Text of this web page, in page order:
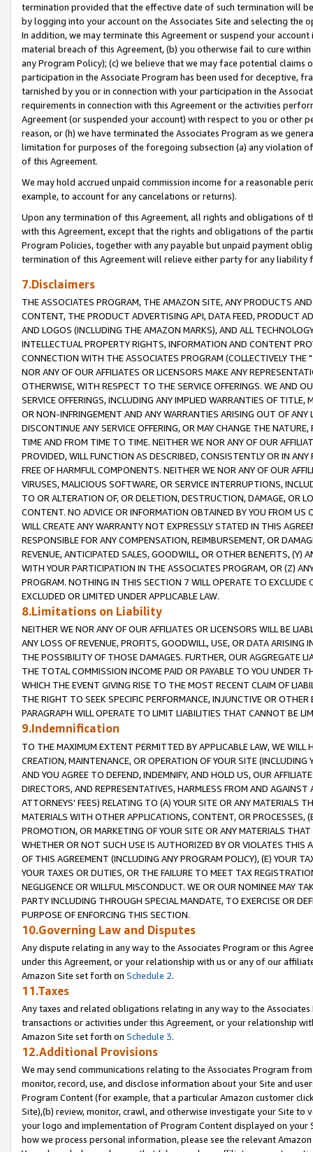
termination provided that the effective date of such termination will
by logging into your account on the Associates Site and selecting the
In addition, we may terminate this Agreement or suspend your
material breach of this Agreement, (b) you otherwise fail to cure
any Program Policy); (c) we believe that we may face potential
participation in the Associate Program has been used for deceptive,
tarnished by you or in connection with your participation in the
requirements in connection with this Agreement or the activities
Agreement (or suspended your account) with respect to you or other
reason, or (h) we have terminated the Associates Program as we
limitation for purposes of the foregoing subsection (a) any violation
of this Agreement.
We may hold accrued unpaid commission income for a reasonable
example, to account for any cancelations or returns).
Upon any termination of this Agreement, all rights and obligations of
with this Agreement, except that the rights and obligations of the
Program Policies, together with any payable but unpaid payment
termination of this Agreement will relieve either party for any liability
7.Disclaimers
THE ASSOCIATES PROGRAM, THE AMAZON SITE, ANY PRODUCTS
CONTENT, THE PRODUCT ADVERTISING API, DATA FEED, PRODUCT
AND LOGOS (INCLUDING THE AMAZON MARKS), AND ALL
INTELLECTUAL PROPERTY RIGHTS, INFORMATION AND CONTENT
CONNECTION WITH THE ASSOCIATES PROGRAM (COLLECTIVELY THE "
NOR ANY OF OUR AFFILIATES OR LICENSORS MAKE ANY
OTHERWISE, WITH RESPECT TO THE SERVICE OFFERINGS. WE AND
SERVICE OFFERINGS, INCLUDING ANY IMPLIED WARRANTIES OF
OR NON-INFRINGEMENT AND ANY WARRANTIES ARISING OUT OF ANY
DISCONTINUE ANY SERVICE OFFERING, OR MAY CHANGE THE
TIME AND FROM TIME TO TIME. NEITHER WE NOR ANY OF OUR
PROVIDED, WILL FUNCTION AS DESCRIBED, CONSISTENTLY OR IN
FREE OF HARMFUL COMPONENTS. NEITHER WE NOR ANY OF OUR
VIRUSES, MALICIOUS SOFTWARE, OR SERVICE INTERRUPTIONS,
TO OR ALTERATION OF, OR DELETION, DESTRUCTION, DAMAGE, OR
CONTENT. NO ADVICE OR INFORMATION OBTAINED BY YOU FROM
WILL CREATE ANY WARRANTY NOT EXPRESSLY STATED IN THIS
RESPONSIBLE FOR ANY COMPENSATION, REIMBURSEMENT, OR
REVENUE, ANTICIPATED SALES, GOODWILL, OR OTHER BENEFITS,
WITH YOUR PARTICIPATION IN THE ASSOCIATES PROGRAM, OR (Z)
PROGRAM. NOTHING IN THIS SECTION 7 WILL OPERATE TO
EXCLUDED OR LIMITED UNDER APPLICABLE LAW.
8.Limitations on Liability
NEITHER WE NOR ANY OF OUR AFFILIATES OR LICENSORS WILL BE
ANY LOSS OF REVENUE, PROFITS, GOODWILL, USE, OR DATA ARISING
THE POSSIBILITY OF THOSE DAMAGES. FURTHER, OUR AGGREGATE
THE TOTAL COMMISSION INCOME PAID OR PAYABLE TO YOU UNDER
WHICH THE EVENT GIVING RISE TO THE MOST RECENT CLAIM OF
THE RIGHT TO SEEK SPECIFIC PERFORMANCE, INJUNCTIVE OR
PARAGRAPH WILL OPERATE TO LIMIT LIABILITIES THAT CANNOT BE
9.Indemnification
TO THE MAXIMUM EXTENT PERMITTED BY APPLICABLE LAW, WE WILL
CREATION, MAINTENANCE, OR OPERATION OF YOUR SITE (INCLUDING
AND YOU AGREE TO DEFEND, INDEMNIFY, AND HOLD US, OUR
DIRECTORS, AND REPRESENTATIVES, HARMLESS FROM AND
ATTORNEYS' FEES) RELATING TO (A) YOUR SITE OR ANY MATERIALS
MATERIALS WITH OTHER APPLICATIONS, CONTENT, OR PROCESSES,
PROMOTION, OR MARKETING OF YOUR SITE OR ANY MATERIALS
WHETHER OR NOT SUCH USE IS AUTHORIZED BY OR VIOLATES THIS
OF THIS AGREEMENT (INCLUDING ANY PROGRAM POLICY), (E) YOUR
YOUR TAXES OR DUTIES, OR THE FAILURE TO MEET TAX
NEGLIGENCE OR WILLFUL MISCONDUCT. WE OR OUR NOMINEE MAY
PARTY INCLUDING THROUGH SPECIAL MANDATE, TO EXERCISE OR
PURPOSE OF ENFORCING THIS SECTION.
10.Governing Law and Disputes
Any dispute relating in any way to the Associates Program or this
under this Agreement, or your relationship with us or any of our
Amazon Site set forth on Schedule 2.
11.Taxes
Any taxes and related obligations relating in any way to the
transactions or activities under this Agreement, or your relationship
Amazon Site set forth on Schedule 3.
12.Additional Provisions
We may send communications relating to the Associates Program
monitor, record, use, and disclose information about your Site and
Program Content (for example, that a particular Amazon customer
Site),(b) review, monitor, crawl, and otherwise investigate your Site
your logo and implementation of Program Content displayed on
how we process personal information, please see the relevant